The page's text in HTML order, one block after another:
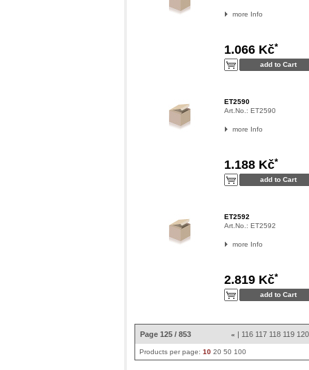
more Info
1.066 Kč*
ET2590
Art.No.: ET2590
more Info
1.188 Kč*
ET2592
Art.No.: ET2592
more Info
2.819 Kč*
Page 125 / 853 « | 116 117 118 119 120
Products per page: 10 20 50 100